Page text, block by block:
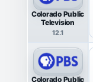
Colorado Public
Television
12.1
Colorado Public